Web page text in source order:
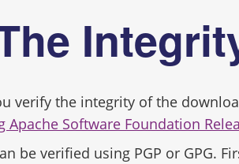
verify the integrity of the
Apache Software Foundation
be verified using PGP or GPG.